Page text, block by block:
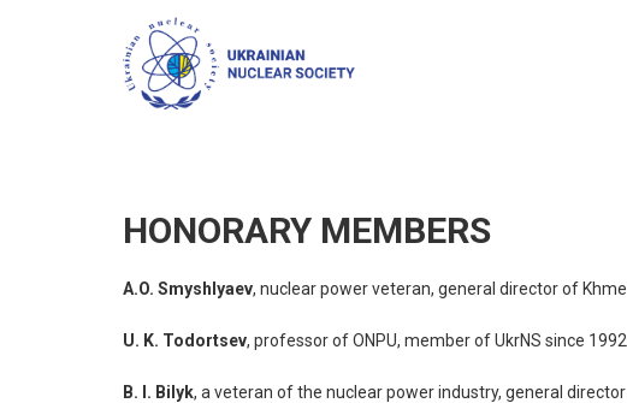
HONORARY MEMBERS
A.O. Smyshlyaev, nuclear power veteran, general director of
U. K. Todortsev, professor of ONPU, member of UkrNS since 1992.
B. I. Bilyk, a veteran of the nuclear power industry, general